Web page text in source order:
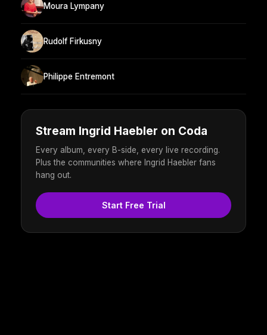
Moura Lympany
Rudolf Firkusny
Philippe Entremont
Stream Ingrid Haebler on Coda
Every album, every B-side, every live recording.
Plus the communities where Ingrid Haebler fans
hang out.
Start Free Trial